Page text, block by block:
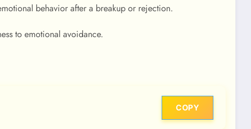
behavior after a breakup or rejection.
to emotional avoidance.
COPY